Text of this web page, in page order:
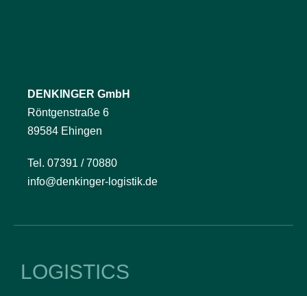
DENKINGER GmbH
Röntgenstraße 6
89584 Ehingen
Tel. 07391 / 70880
info@denkinger-logistik.de
LOGISTICS